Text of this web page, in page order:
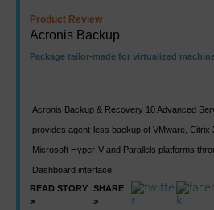
Product Review
Acronis Backup
Package tailor-made for virtualized
Acronis Backup & Recovery 10 Advanced
provides agent-less backup of VMware, Citrix
Microsoft Hyper-V and Parallels platforms
Dashboard interface.
READ STORY
>
SHARE
>